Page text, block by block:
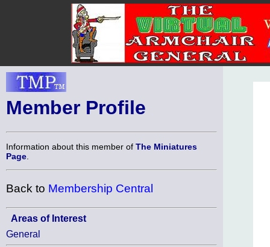
Member Profile
Information about this member of The Miniatures
Page
Back to Membership Central
Areas of Interest
General